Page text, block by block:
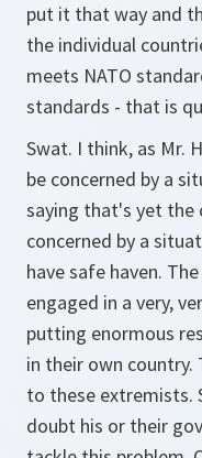
put it that way and
the individual
meets NATO
standards - that is
Swat. I think, as Mr.
be concerned by a
saying that's yet the
concerned by a
have safe haven.
engaged in a very,
putting enormous
in their own country.
to these extremists.
doubt his or their